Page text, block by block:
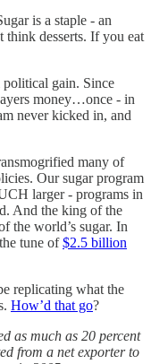
is a staple - an
think desserts. If you eat
gain. Since
money…once - in
never kicked in, and
many of
Our sugar program
larger - programs in
And the king of the
the world’s sugar. In
tune of$2.5 billion
replicating what the
How’d that go?
as much as 20 percent
from a net exporter to